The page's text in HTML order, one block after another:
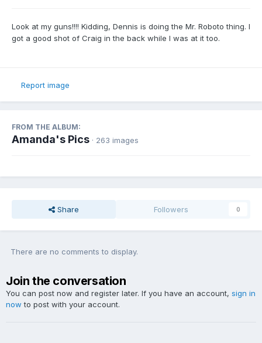
Look at my guns!!!! Kidding, Dennis is doing the Mr. Roboto thing. I
got a good shot of Craig in the back while I was at it too.
Report image
FROM THE ALBUM:
Amanda's Pics · 263 images
Share Followers 0
There are no comments to display.
Join the conversation
You can post now and register later. If you have an account, sign in
now to post with your account.